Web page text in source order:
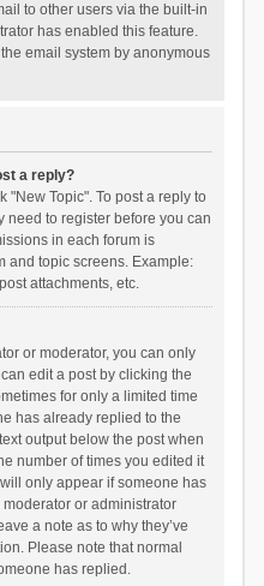
to other users via the built-in
has enabled this feature.
email system by anonymous
a reply?
"New Topic". To post a reply to
need to register before you can
in each forum is
and topic screens. Example:
attachments, etc.
or moderator, you can only
edit a post by clicking the
for only a limited time
has already replied to the
output below the post when
number of times you edited it
only appear if someone has
or administrator
a note as to why they’ve
Please note that normal
has replied.